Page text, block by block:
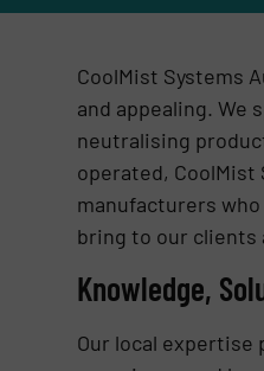
CoolMist Systems
and appealing. We
neutralising
operated, CoolMist
manufacturers
bring to our clients
Knowledge,
Our local